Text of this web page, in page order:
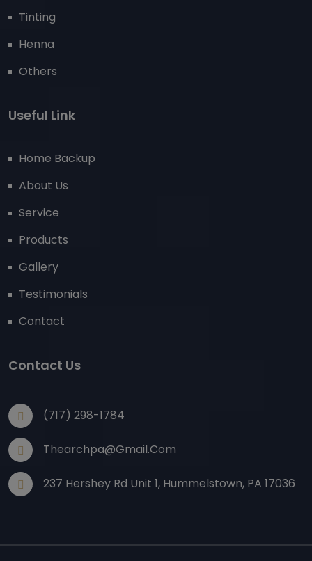
Tinting
Henna
Others
Useful Link
Home Backup
About Us
Service
Products
Gallery
Testimonials
Contact
Contact Us
(717) 298-1784
Thearchpa@gmail.com
237 Hershey Rd Unit 1, Hummelstown, PA 17036